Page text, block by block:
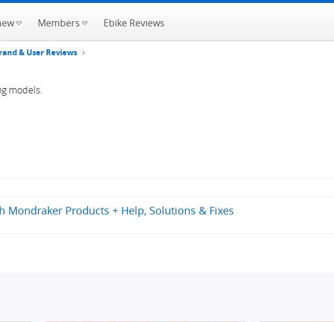
Members Ebike Reviews
& User Reviews
models.
Mondraker Products + Help, Solutions & Fixes